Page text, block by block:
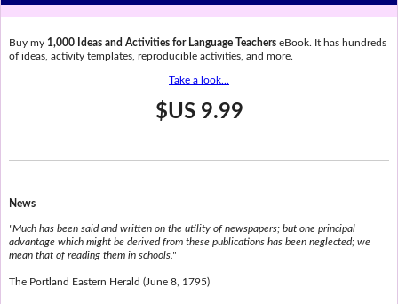
Buy my 1,000 Ideas and Activities for Language TeacherseBook. It has hundreds
of ideas, activity templates, reproducible activities, and more.
Take a look...
$US 9.99
News
"Much has been said and written on the utility of newspapers; but one principal
advantage which might be derived from these publications has been neglected; we
mean that of reading them in schools."
The Portland Eastern Herald (June 8, 1795)